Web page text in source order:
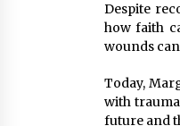
Despite
how faith
wounds
Today,
with
future and